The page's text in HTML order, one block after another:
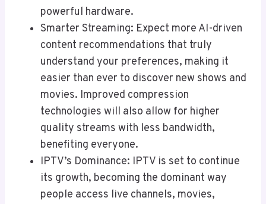
powerful hardware.
Smarter Streaming: Expect more AI-driven
content recommendations that truly
understand your preferences, making it
easier than ever to discover new shows and
movies. Improved compression
technologies will also allow for higher
quality streams with less bandwidth,
benefiting everyone.
IPTV’s Dominance: IPTV is set to continue
its growth, becoming the dominant way
people access live channels, movies,